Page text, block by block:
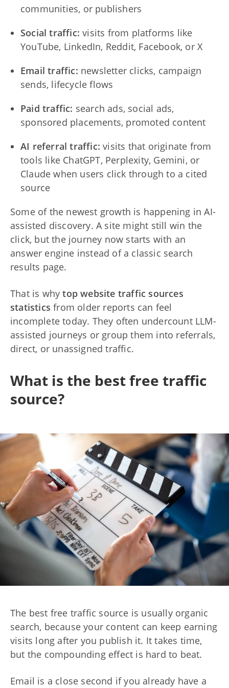
communities, or publishers
Social traffic: visits from platforms like
YouTube, LinkedIn, Reddit, Facebook, or X
Email traffic: newsletter clicks, campaign
sends, lifecycle flows
Paid traffic: search ads, social ads,
sponsored placements, promoted content
AI referral traffic: visits that originate from
tools like ChatGPT, Perplexity, Gemini, or
Claude when users click through to a cited
source
Some of the newest growth is happening in AI-
assisted discovery. A site might still win the
click, but the journey now starts with an
answer engine instead of a classic search
results page.
That is whytop website traffic sources
statistics from older reports can feel
incomplete today. They often undercount LLM-
assisted journeys or group them into referrals,
direct, or unassigned traffic.
What is the best free traffic
source?
The best free traffic source is usually organic
search, because your content can keep earning
visits long after you publish it. It takes time,
but the compounding effect is hard to beat.
Email is a close second if you already have a